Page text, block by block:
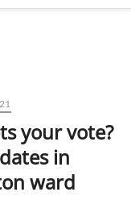
your vote?
in
ward